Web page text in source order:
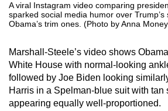
A viral Instagram video comparing
sparked social media humor over
Obama’s trim ones. (Photo by Anna
Marshall-Steele’s video shows
White House with normal-looking
followed by Joe Biden looking
Harris in a Spelman-blue suit with tan
appearing equally well-proportioned.